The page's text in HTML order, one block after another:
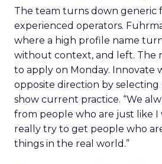
The team turns down generic
experienced operators.
where a high profile name
without context, and left. The
to apply on Monday. Innovate
opposite direction by
show current practice. “We
from people who are just like I
really try to get people who
things in the real world.”